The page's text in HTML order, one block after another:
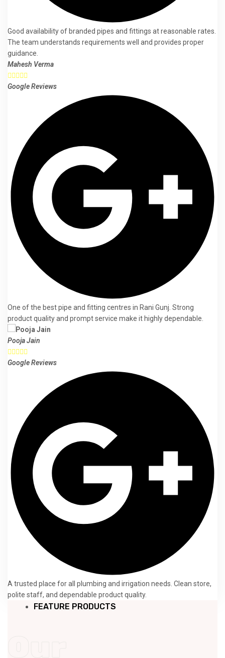
Good availability of branded pipes and fittings at reasonable rates.
The team understands requirements well and provides proper
guidance.
Mahesh Verma

Google Reviews
One of the best pipe and fitting centres in Rani Gunj. Strong
product quality and prompt service make it highly dependable.
Pooja Jain

Google Reviews
A trusted place for all plumbing and irrigation needs. Clean store,
polite staff, and dependable product quality.
FEATURE PRODUCTS